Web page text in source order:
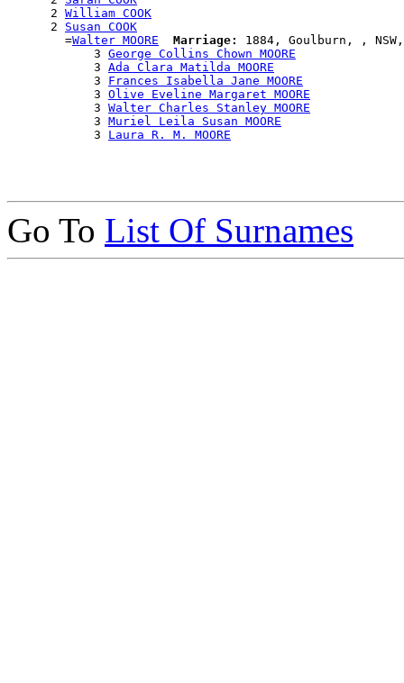
      2
William COOK
      2
Susan COOK
        =
Walter MOORE Marriage:
1884, Goulburn, , NSW,
            3
George Collins Chown MOORE
            3
Ada Clara Matilda MOORE
            3
Frances Isabella Jane MOORE
            3
Olive Eveline Margaret MOORE
            3
Walter Charles Stanley MOORE
            3
Muriel Leila Susan MOORE
            3
Laura R. M. MOORE
Go To List Of Surnames